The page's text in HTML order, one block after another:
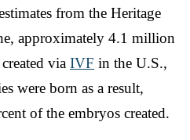
from the Heritage
approximately 4.1 million
via IVF in the U.S.,
were born as a result,
of the embryos created.